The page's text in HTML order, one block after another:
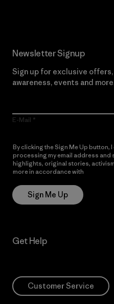
Newsletter Signup
Sign up for exclusive
awareness, events and
E-Mail
By clicking the Sign Me Up button,
processing my email address
highlights, original stories,
more in accordance with
Sign Me Up
Get Help
Customer Service